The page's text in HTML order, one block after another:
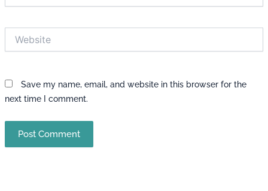
Save my name, email, and website in this browser for the
next time I comment.